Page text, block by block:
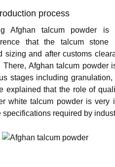
process
Afghan talcum powder is
that the talcum stone
sizing and after customs
There, Afghan talcum powder
stages including granulation,
explained that the role of
white talcum powder is very
specifications required by